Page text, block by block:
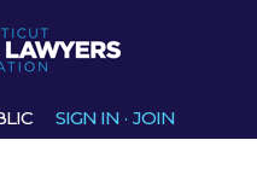
SIGN IN · JOIN